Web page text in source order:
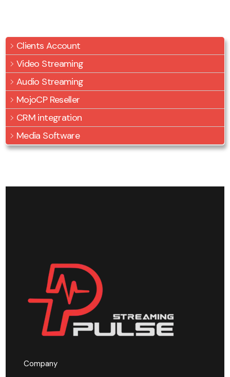
Clients Account
Video Streaming
Audio Streaming
MojoCP Reseller
CRM integration
Media Software
Company